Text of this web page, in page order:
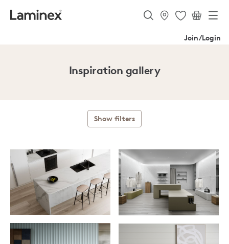
Join/Login
Inspiration gallery
Show filters